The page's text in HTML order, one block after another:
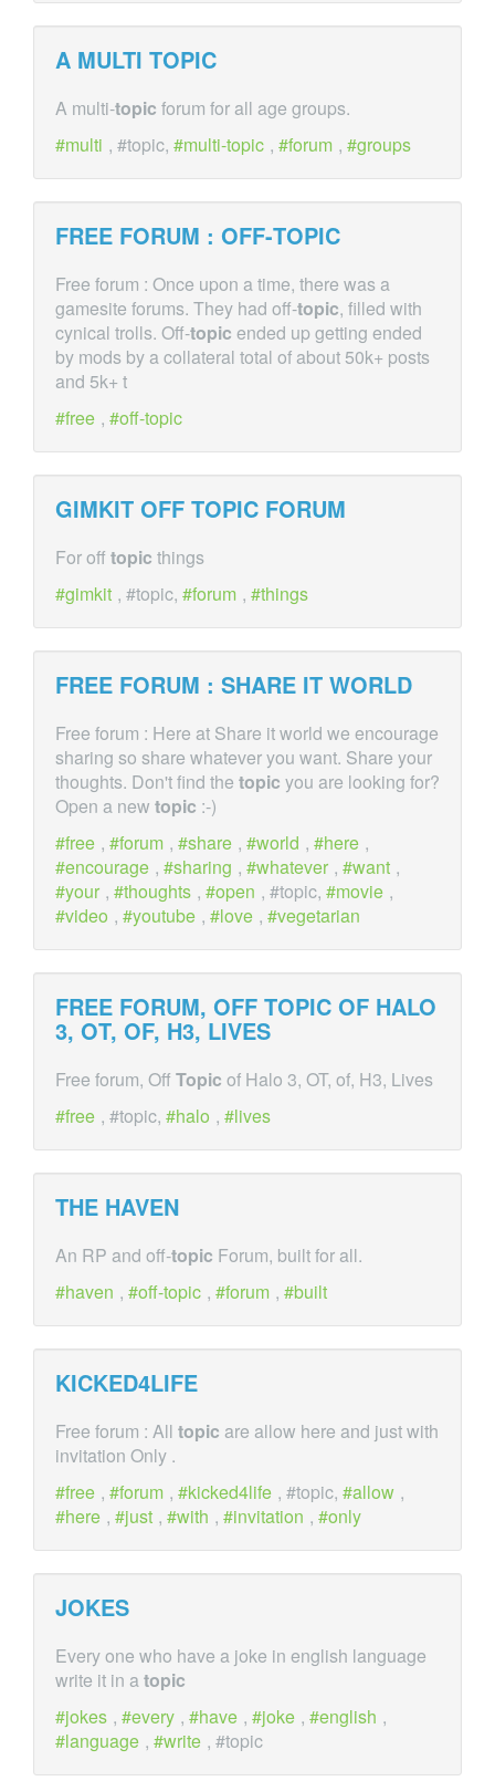
A MULTI TOPIC
A multi-topic forum for all age groups.
multi , #topic, multi-topic , forum , groups
FREE FORUM : OFF-TOPIC
Free forum : Once upon a time, there was a
gamesite forums. They had off-topic, filled with
cynical trolls. Off-topic ended up getting ended
by mods by a collateral total of about 50k+ posts
and 5k+ t
free , off-topic
GIMKIT OFF TOPIC FORUM
For off topic things
gimkit , #topic, forum , things
FREE FORUM : SHARE IT WORLD
Free forum : Here at Share it world we encourage
sharing so share whatever you want. Share your
thoughts. Don't find the topic you are looking for?
Open a new topic :-)
free , forum , share , world , here ,
encourage , sharing , whatever , want ,
your , thoughts , open , #topic, movie ,
video , youtube , love , vegetarian
FREE FORUM, OFF TOPIC OF HALO
3, OT, OF, H3, LIVES
Free forum, Off Topic of Halo 3, OT, of, H3, Lives
free , #topic, halo , lives
THE HAVEN
An RP and off-topic Forum, built for all.
haven , off-topic , forum , built
KICKED4LIFE
Free forum : All topic are allow here and just with
invitation Only .
free , forum , kicked4life , #topic, allow ,
here , just , with , invitation , only
JOKES
Every one who have a joke in english language
write it in atopic
jokes , every , have , joke , english ,
language , write , #topic